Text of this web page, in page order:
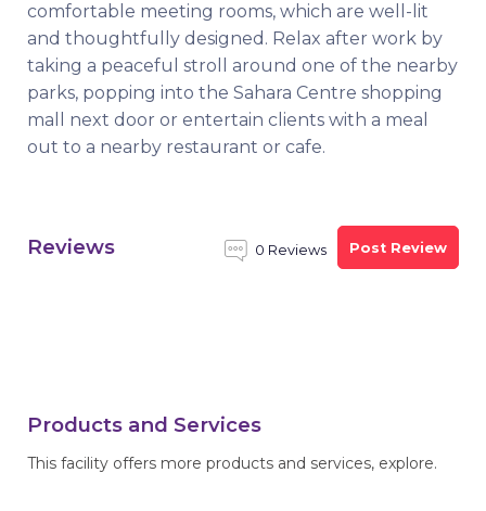
comfortable meeting rooms, which are well-lit
and thoughtfully designed. Relax after work by
taking a peaceful stroll around one of the nearby
parks, popping into the Sahara Centre shopping
mall next door or entertain clients with a meal
out to a nearby restaurant or cafe.
Reviews 0 Reviews Post Review
Products and Services
This facility offers more products and services, explore.